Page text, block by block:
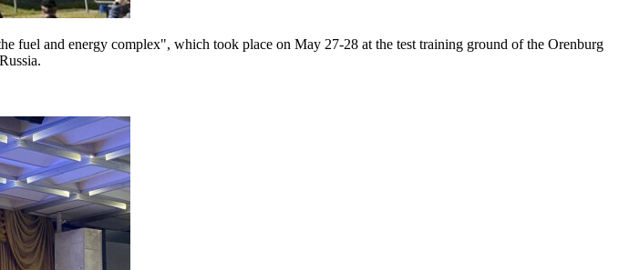
fuel and energy complex", which took place on May 27-28 at the test training ground of the Orenburg